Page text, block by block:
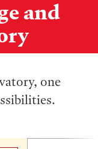
and
one